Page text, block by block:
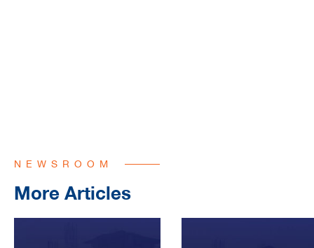
NEWSROOM
More Articles